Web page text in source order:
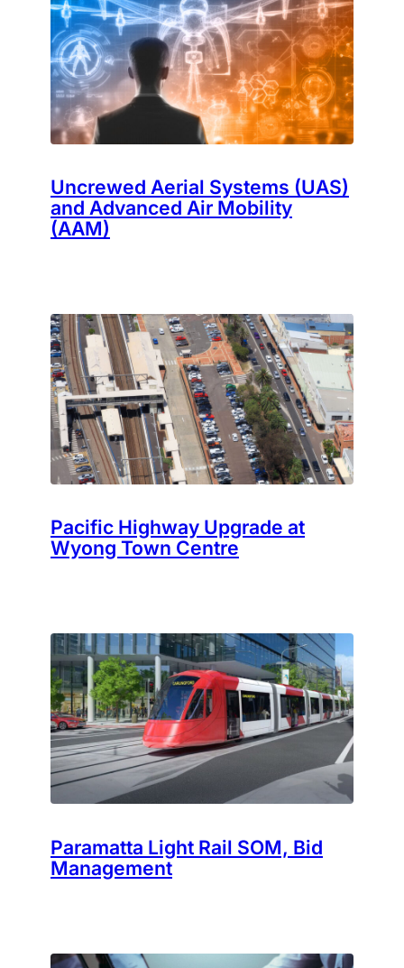
Uncrewed Aerial Systems (UAS)
and Advanced Air Mobility
(AAM)
Pacific Highway Upgrade at
Wyong Town Centre
Paramatta Light Rail SOM, Bid
Management